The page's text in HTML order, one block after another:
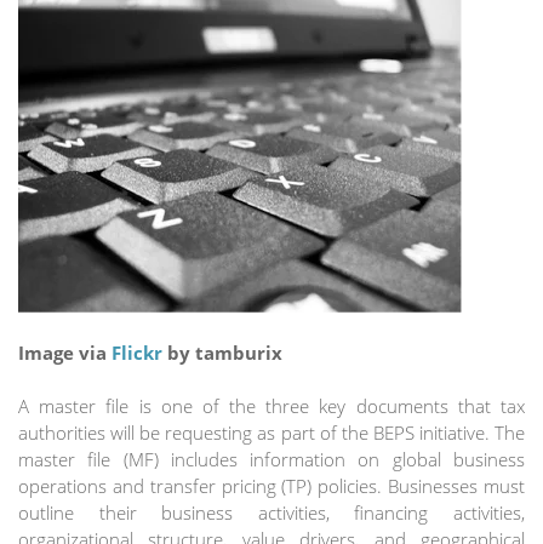
Image via Flickr by tamburix
A master file is one of the three key documents that tax
authorities will be requesting as part of the BEPS initiative. The
master file (MF) includes information on global business
operations and transfer pricing (TP) policies. Businesses must
outline their business activities, financing activities,